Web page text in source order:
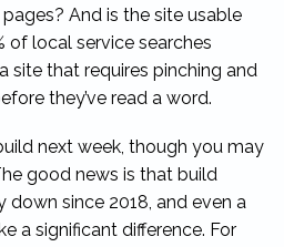
And is the site usable
of local service searches
site that requires pinching and
they’ve read a word.
next week, though you may
good news is that build
down since 2018, and even a
a significant difference. For